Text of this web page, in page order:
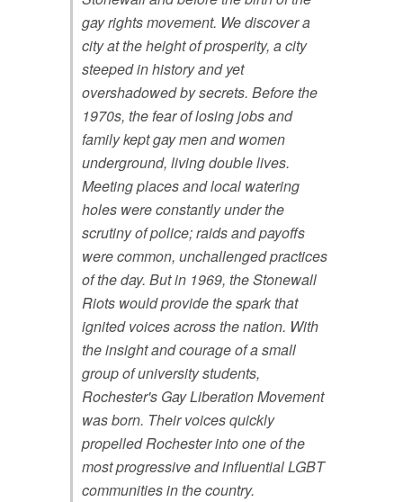
gay rights movement. We discover a
city at the height of prosperity, a city
steeped in history and yet
overshadowed by secrets. Before the
1970s, the fear of losing jobs and
family kept gay men and women
underground, living double lives.
Meeting places and local watering
holes were constantly under the
scrutiny of police; raids and payoffs
were common, unchallenged practices
of the day. But in 1969, the Stonewall
Riots would provide the spark that
ignited voices across the nation. With
the insight and courage of a small
group of university students,
Rochester's Gay Liberation Movement
was born. Their voices quickly
propelled Rochester into one of the
most progressive and influential LGBT
communities in the country.